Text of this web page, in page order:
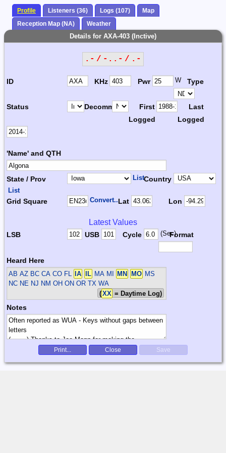
Profile Listeners (36) Logs (107)
Map
Reception Map (NA)
Weather
Details for AXA-403 (Inctive)
.- / -..- / .-
ID KHz Pwr W Type
Status Decomm.
First
Logged
Last
Logged
'Name' and QTH
State / Prov ListCountry
List
Grid Square Convert...Lat Lon
Latest Values
LSB USB Cycle (Sec)Format
Heard Here
AB AZ BC CA CO FL IA IL MA MI MN MO MS
NC NE NJ NM OH ON OR TX WA
(XX = Daytime Log)
Notes
Print... Close Save